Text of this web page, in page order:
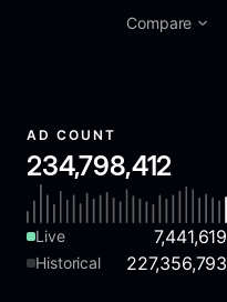
Compare
AD COUNT
234,798,412
Live 7,441,619
Historical 227,356,793